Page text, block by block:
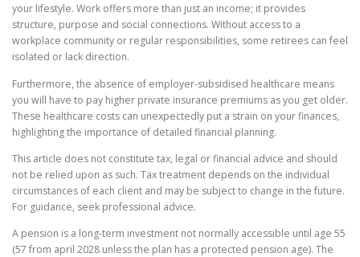
your lifestyle. Work offers more than just an income; it provides
structure, purpose and social connections. Without access to a
workplace community or regular responsibilities, some retirees can feel
isolated or lack direction.
Furthermore, the absence of employer-subsidised healthcare means
you will have to pay higher private insurance premiums as you get older.
These healthcare costs can unexpectedly put a strain on your finances,
highlighting the importance of detailed financial planning.
This article does not constitute tax, legal or financial advice and should
not be relied upon as such. Tax treatment depends on the individual
circumstances of each client and may be subject to change in the future.
For guidance, seek professional advice.
A pension is a long-term investment not normally accessible until age 55
(57 from april 2028 unless the plan has a protected pension age). The